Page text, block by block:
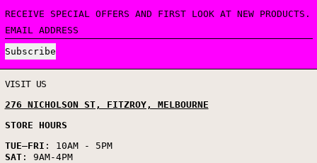
RECEIVE SPECIAL OFFERS AND FIRST LOOK AT NEW PRODUCTS.
EMAIL ADDRESS
Subscribe
VISIT US
276 NICHOLSON ST, FITZROY, MELBOURNE
STORE HOURS
TUE–FRI : 10AM - 5PM
SAT: 9AM-4PM